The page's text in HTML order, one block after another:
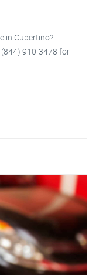
in Cupertino?
910-3478 for